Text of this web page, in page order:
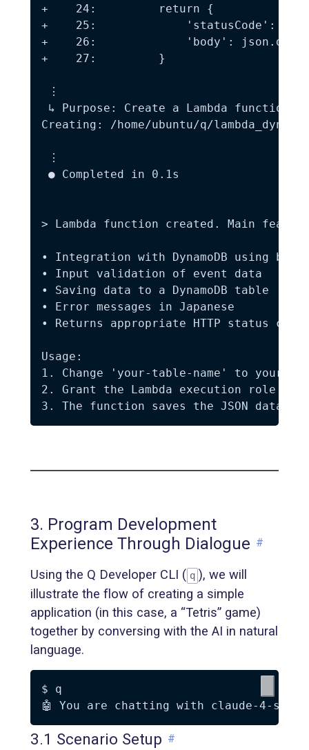
+    24:         return {
+    25:             'statusCode':
+    26:             'body':
+    27:         }
⋮
↳ Purpose: Create a Lambda function
Creating: /home/ubuntu/q/
⋮
● Completed in 0.1s
> Lambda function created. Main
• Integration with DynamoDB using
• Input validation of event data
• Saving data to a DynamoDB table
• Error messages in Japanese
• Returns appropriate HTTP status
Usage:
1. Change 'your-table-name' to your
2. Grant the Lambda execution role
3. Program Development
Experience Through Dialogue #
Using the Q Developer CLI ( q ), we will
illustrate the flow of creating a simple
application (in this case, a “Tetris” game)
together by conversing with the AI in natural
language.
$ q
3.1 Scenario Setup #